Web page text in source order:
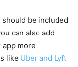
be included
can also add
app more
like Uber and Lyft